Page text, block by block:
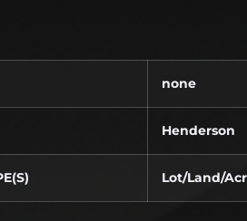
none
Henderson
Lot/Land/